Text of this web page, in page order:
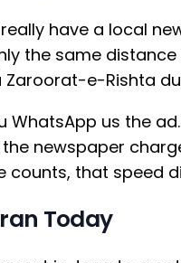
have a local
the same
e-Rishta
us the
newspaper
that speed
Today